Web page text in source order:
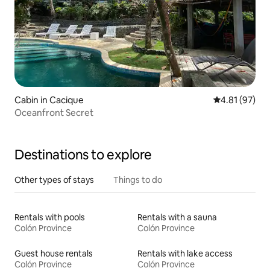
Cabin in Cacique 4.81 out of 5
4.81 (97)
Oceanfront Secret
Destinations to explore
Other types of stays Things to do
Rentals with pools
Colón Province
Rentals with a sauna
Colón Province
Guest house rentals
Colón Province
Rentals with lake access
Colón Province